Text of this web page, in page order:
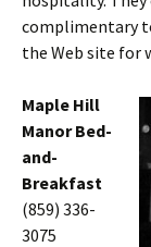
complimentary
the Web site for
Maple Hill
Manor Bed-
and-
Breakfast
(859) 336-
3075